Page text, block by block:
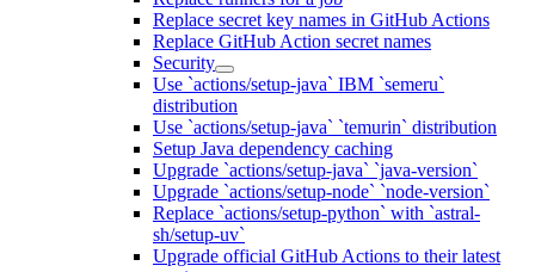
Replace secret key names in GitHub Actions
Replace GitHub Action secret names
Security
Use `actions/setup-java` IBM `semeru`
distribution
Use `actions/setup-java` `temurin` distribution
Setup Java dependency caching
Upgrade `actions/setup-java` `java-version`
Upgrade `actions/setup-node` `node-version`
Replace `actions/setup-python` with `astral-
sh/setup-uv`
Upgrade official GitHub Actions to their latest